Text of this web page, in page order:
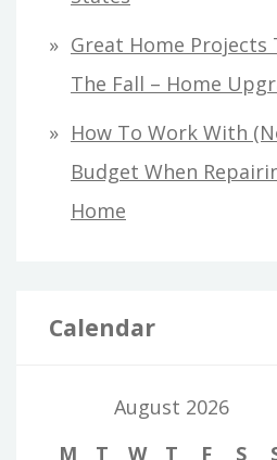
Great Home Projects
The Fall – Home
How To Work With
Budget When
Home
Calendar
August 2026
M
T W T F S